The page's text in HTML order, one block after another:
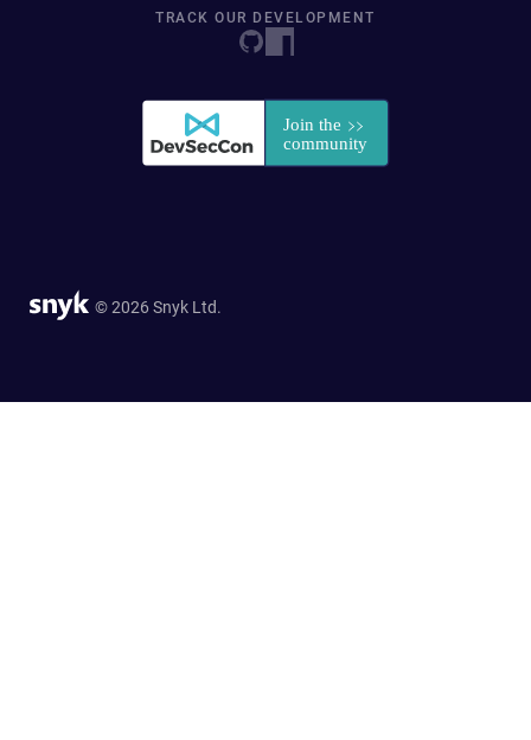
TRACK OUR DEVELOPMENT
© 2026 Snyk Ltd.